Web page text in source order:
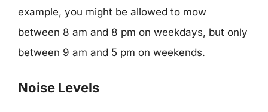
example, you might be allowed to mow
between 8 am and 8 pm on weekdays, but only
between 9 am and 5 pm on weekends.
Noise Levels